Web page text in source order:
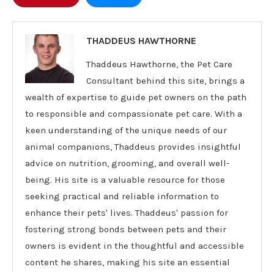
THADDEUS HAWTHORNE
Thaddeus Hawthorne, the Pet Care
Consultant behind this site, brings a
wealth of expertise to guide pet owners on the path
to responsible and compassionate pet care. With a
keen understanding of the unique needs of our
animal companions, Thaddeus provides insightful
advice on nutrition, grooming, and overall well-
being. His site is a valuable resource for those
seeking practical and reliable information to
enhance their pets' lives. Thaddeus' passion for
fostering strong bonds between pets and their
owners is evident in the thoughtful and accessible
content he shares, making his site an essential